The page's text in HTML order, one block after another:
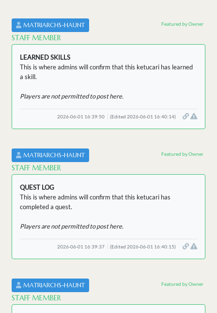
MATRIARCHS-HAUNT
STAFF MEMBER
Featured by Owner
LEARNED SKILLS
This is where admins will confirm that this ketucari has learned
a skill.
Players are not permitted to post here.
2026-06-01 16:39:50 (Edited 2026-06-01 16:40:14)
MATRIARCHS-HAUNT
STAFF MEMBER
Featured by Owner
QUEST LOG
This is where admins will confirm that this ketucari has
completed a quest.
Players are not permitted to post here.
2026-06-01 16:39:37 (Edited 2026-06-01 16:40:15)
MATRIARCHS-HAUNT
STAFF MEMBER
Featured by Owner